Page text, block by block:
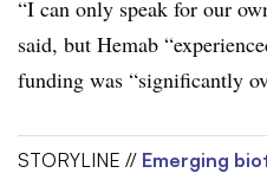
“I can only speak for our
said, but Hemab
funding was “significantly
STORYLINE // Emerging